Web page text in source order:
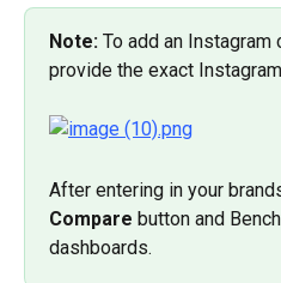
Note: To add an Instagram
provide the exact
After entering in your
Compare button and
dashboards.